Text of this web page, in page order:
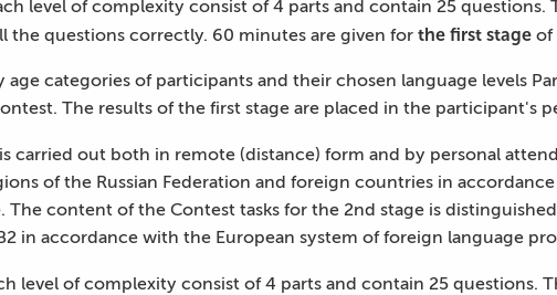
level of complexity consist of 4 parts and contain 25
the questions correctly. 60 minutes are given for the first stage of
age categories of participants and their chosen language levels
The results of the first stage are placed in the participant's
is carried out both in remote (distance) form and by personal
of the Russian Federation and foreign countries in
content of the Contest tasks for the 2nd stage is
in accordance with the European system of foreign language
level of complexity consist of 4 parts and contain 25 questions.